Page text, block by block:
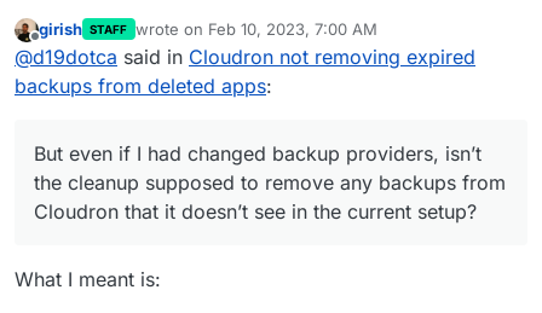
few months now. But even if I had changed backup
providers, isn’t the cleanup supposed to remove any
backups from Cloudron that it doesn’t see in the
current setup? Maybe I’ve misunderstood that part.
Offline
girish STAFF wrote on Feb 10, 2023, 7:00 AM
last edited by
@d19dotca said in Cloudron not removing expired
backups from deleted apps:
But even if I had changed backup providers, isn’t
the cleanup supposed to remove any backups from
Cloudron that it doesn’t see in the current setup?
What I meant is: